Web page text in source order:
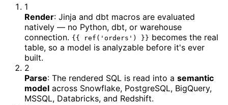
1
Render: Jinja and dbt macros are evaluated
natively — no Python, dbt, or warehouse
connection. {{ ref('orders') }} becomes the real
table, so a model is analyzable before it's ever
built.
2
Parse: The rendered SQL is read into a semantic
model across Snowflake, PostgreSQL, BigQuery,
MSSQL, Databricks, and Redshift.